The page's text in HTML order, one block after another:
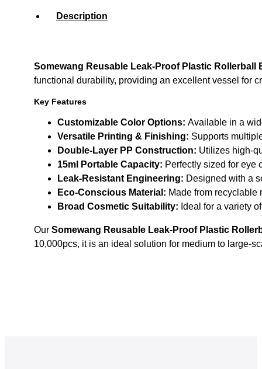
Description
Somewang Reusable Leak-Proof Plastic
functional durability, providing an excellent vessel for
Key Features
Customizable Color Options: Available in a
Versatile Printing & Finishing: Supports
Double-Layer PP Construction: Utilizes high-
15ml Portable Capacity: Perfectly sized for eye
Leak-Resistant Engineering: Designed with a
Eco-Conscious Material: Made from recyclable
Broad Cosmetic Suitability: Ideal for a variety
Our Somewang Reusable Leak-Proof Plastic
10,000pcs, it is an ideal solution for medium to large-